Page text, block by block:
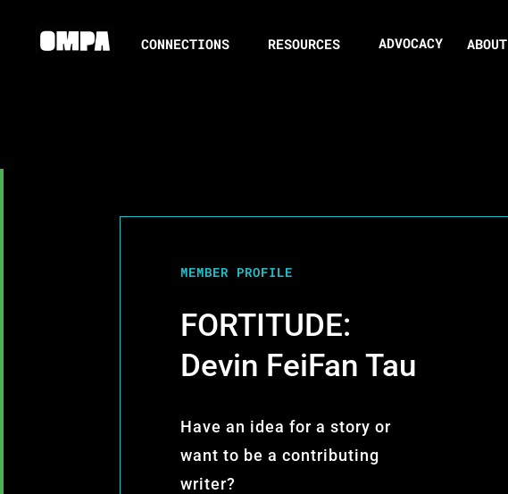
CONNECTIONS RESOURCES ADVOCACY ABOUT
MEMBER PROFILE
FORTITUDE:
Devin FeiFan Tau
Have an idea for a story or
want to be a contributing
writer?